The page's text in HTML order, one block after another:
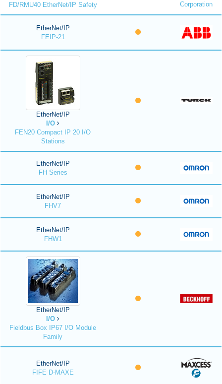
FD/RMU40 EtherNet/IP Safety
Corporation
EtherNet/IP
FEIP-21
EtherNet/IP
I/O
FEN20 Compact IP 20 I/O
Stations
EtherNet/IP
FH Series
EtherNet/IP
FHV7
EtherNet/IP
FHW1
EtherNet/IP
I/O
Fieldbus Box IP67 I/O Module
Family
EtherNet/IP
FIFE D-MAXE